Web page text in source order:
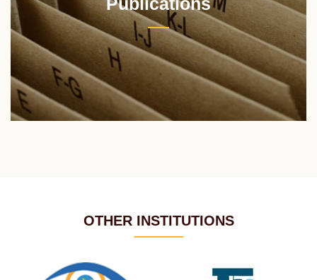
OTHER INSTITUTIONS